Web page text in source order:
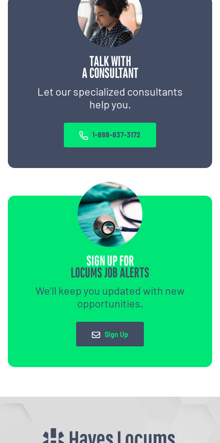
TALK WITH
A CONSULTANT
Let our specialized consultants
help you.
1-888-837-3172
SIGN UP FOR
LOCUMS JOB ALERTS
We'll keep you updated with new
opportunities.
Sign Up